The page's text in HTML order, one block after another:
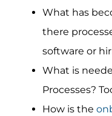
What has
there
software or
What is
Processes?
How is the